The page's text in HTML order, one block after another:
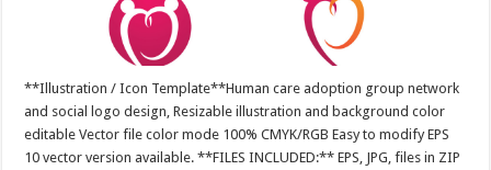
**Illustration / Icon Template**Human care adoption group network
and social logo design, Resizable illustration and background color
editable Vector file color mode 100% CMYK/RGB Easy to modify EPS
10 vector version available. **FILES INCLUDED:** EPS, JPG, files in ZIP